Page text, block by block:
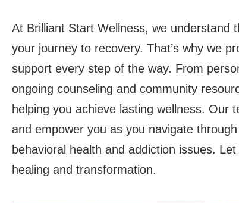
At Brilliant Start Wellness, we understand
your journey to recovery. That’s why we
support every step of the way. From
ongoing counseling and community
helping you achieve lasting wellness. Our
and empower you as you navigate
behavioral health and addiction issues.
healing and transformation.